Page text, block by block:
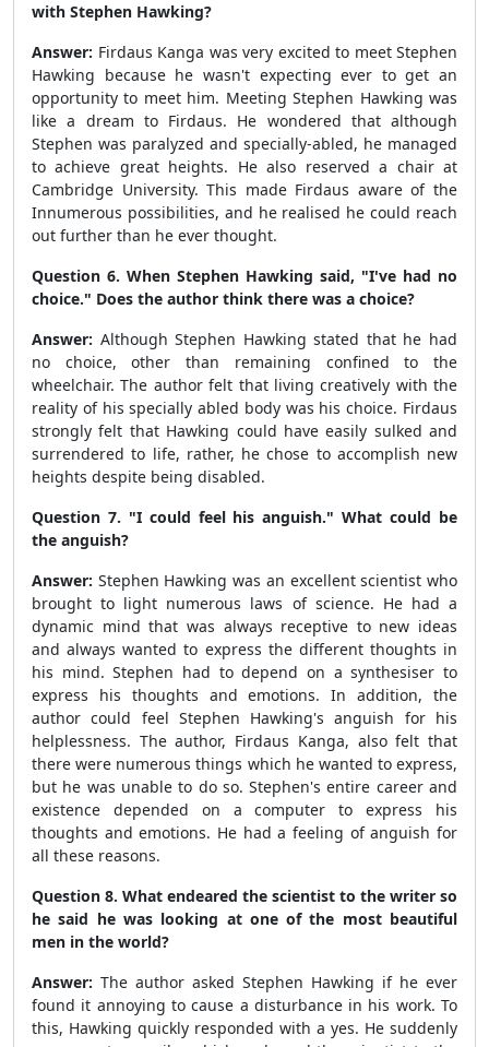
with Stephen Hawking?
Answer: Firdaus Kanga was very excited to meet Stephen
Hawking because he wasn't expecting ever to get an
opportunity to meet him. Meeting Stephen Hawking was
like a dream to Firdaus. He wondered that although
Stephen was paralyzed and specially-abled, he managed
to achieve great heights. He also reserved a chair at
Cambridge University. This made Firdaus aware of the
Innumerous possibilities, and he realised he could reach
out further than he ever thought.
Question 6. When Stephen Hawking said, "I've had no
choice." Does the author think there was a choice?
Answer: Although Stephen Hawking stated that he had
no choice, other than remaining confined to the
wheelchair. The author felt that living creatively with the
reality of his specially abled body was his choice. Firdaus
strongly felt that Hawking could have easily sulked and
surrendered to life, rather, he chose to accomplish new
heights despite being disabled.
Question 7. "I could feel his anguish." What could be
the anguish?
Answer: Stephen Hawking was an excellent scientist who
brought to light numerous laws of science. He had a
dynamic mind that was always receptive to new ideas
and always wanted to express the different thoughts in
his mind. Stephen had to depend on a synthesiser to
express his thoughts and emotions. In addition, the
author could feel Stephen Hawking's anguish for his
helplessness. The author, Firdaus Kanga, also felt that
there were numerous things which he wanted to express,
but he was unable to do so. Stephen's entire career and
existence depended on a computer to express his
thoughts and emotions. He had a feeling of anguish for
all these reasons.
Question 8. What endeared the scientist to the writer so
he said he was looking at one of the most beautiful
men in the world?
Answer: The author asked Stephen Hawking if he ever
found it annoying to cause a disturbance in his work. To
this, Hawking quickly responded with a yes. He suddenly